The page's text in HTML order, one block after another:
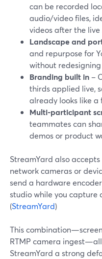
can be recorded
audio/video files,
videos after the live
Landscape and
and repurpose for
without redesigning
Branding built in –
thirds applied live,
already looks like a
Multi-participant
teammates can
demos or product
StreamYard also accepts
network cameras or
send a hardware
studio while you capture
(StreamYard)
This
RTMP camera
StreamYard a strong